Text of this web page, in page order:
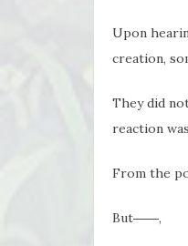
Upon
creation,
They did
reaction
From the
But――,